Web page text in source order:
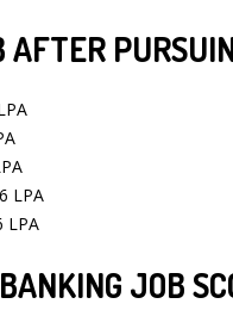
AFTER
LPA
LPA
JOB